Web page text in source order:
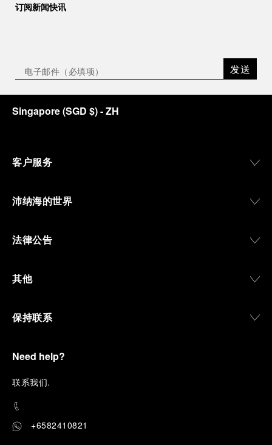
订阅新闻快讯
发送
Singapore(SGD $)- ZH
客户服务
沛纳海的世界
法律公告
其他
保持联系
Need help?
联系我们.
+6582410821